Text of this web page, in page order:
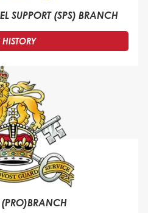
SUPPORT (SPS) BRANCH
HISTORY
(PRO)BRANCH